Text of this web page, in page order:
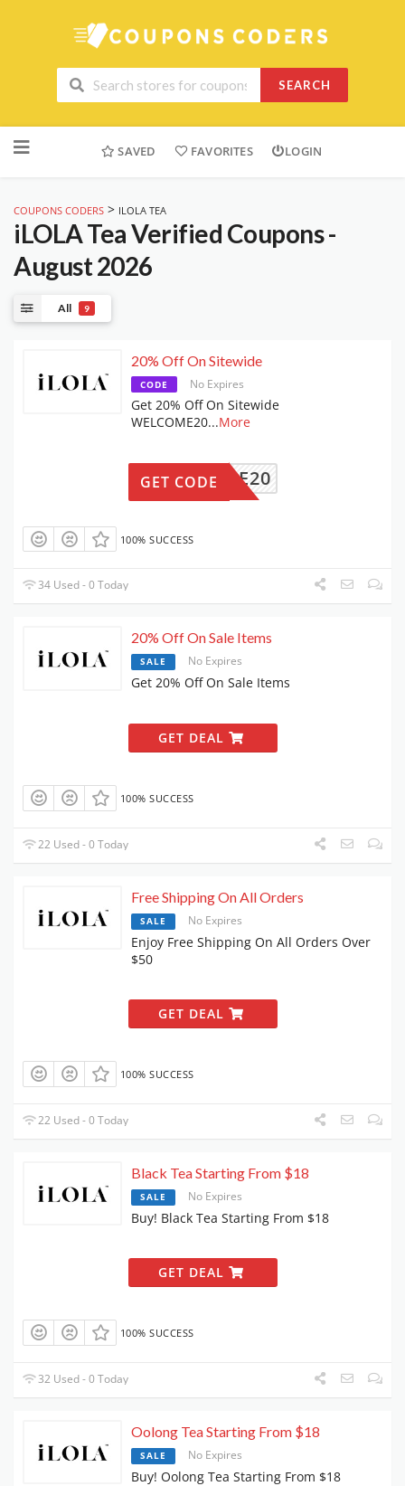
SEARCH
to
SAVED FAVORITES LOGIN
COUPONS CODERS > ILOLA TEA
iLOLA TeaVerified Coupons -
August 2026
All 9
20% Off On Sitewide
CODE No Expires
Get 20% Off On Sitewide
WELCOME20...More
ELCOME20
GET CODE
100% SUCCESS
34 Used - 0 Today
20% Off On Sale Items
SALE No Expires
Get 20% Off On Sale Items
GET DEAL
100% SUCCESS
22 Used - 0 Today
Free Shipping On All Orders
SALE No Expires
Enjoy Free Shipping On All Orders Over
$50
GET DEAL
100% SUCCESS
22 Used - 0 Today
Black Tea Starting From $18
SALE No Expires
Buy! Black Tea Starting From $18
GET DEAL
100% SUCCESS
32 Used - 0 Today
Oolong Tea Starting From $18
SALE No Expires
Buy! Oolong Tea Starting From $18